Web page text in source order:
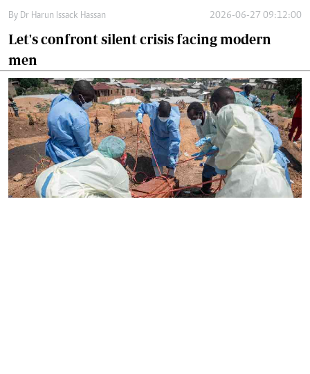
By Dr Harun Issack Hassan 2026-06-27 09:12:00
Let's confront silent crisis facing modern
men